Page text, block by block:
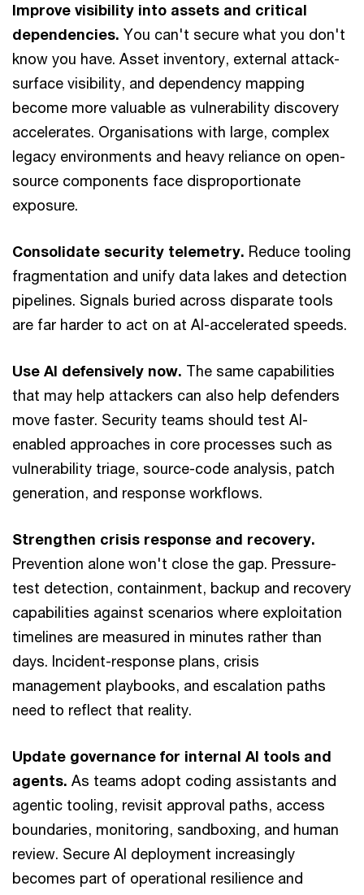
Improve visibility into assets and critical
dependencies. You can't secure what you don't
know you have. Asset inventory, external attack-
surface visibility, and dependency mapping
become more valuable as vulnerability discovery
accelerates. Organisations with large, complex
legacy environments and heavy reliance on open-
source components face disproportionate
exposure.
Consolidate security telemetry. Reduce tooling
fragmentation and unify data lakes and detection
pipelines. Signals buried across disparate tools
are far harder to act on at AI-accelerated speeds.
Use AI defensively now. The same capabilities
that may help attackers can also help defenders
move faster. Security teams should test AI-
enabled approaches in core processes such as
vulnerability triage, source-code analysis, patch
generation, and response workflows.
Strengthen crisis response and recovery.
Prevention alone won't close the gap. Pressure-
test detection, containment, backup and recovery
capabilities against scenarios where exploitation
timelines are measured in minutes rather than
days. Incident-response plans, crisis
management playbooks, and escalation paths
need to reflect that reality.
Update governance for internal AI tools and
agents. As teams adopt coding assistants and
agentic tooling, revisit approval paths, access
boundaries, monitoring, sandboxing, and human
review. Secure AI deployment increasingly
becomes part of operational resilience and